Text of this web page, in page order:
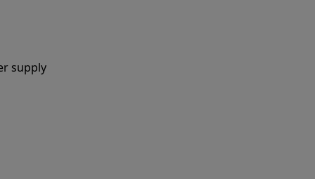
supply